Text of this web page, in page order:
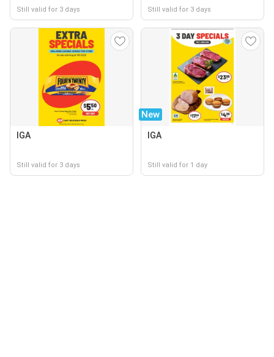
Still valid for 3 days Still valid for 3 days
IGA
Still valid for 3 days
New
IGA
Still valid for 1 day